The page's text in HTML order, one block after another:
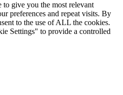
to give you the most relevant
preferences and repeat visits. By
to the use of ALL the cookies.
Settings" to provide a controlled